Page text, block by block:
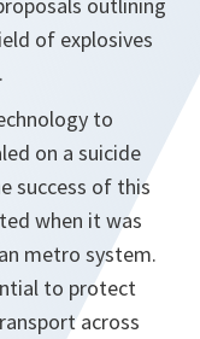
of explosives
to
on a suicide
success of this
when it was
metro system.
to protect
across